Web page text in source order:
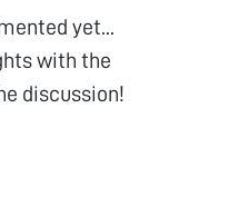
yet...
with the
discussion!